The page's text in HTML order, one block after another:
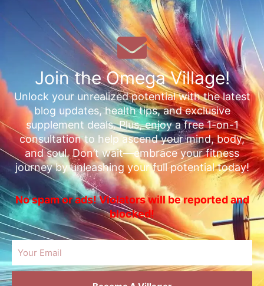
Join the Omega Village!
Unlock your unrealized potential with the latest
blog updates, health tips, and exclusive
supplement deals. Plus, enjoy a free 1-on-1
consultation to help ascend your mind, body,
and soul. Don’t wait—embrace your fitness
journey by unleashing your full potential today!
No spam or ads! Violators will be reported and
blocked!
Email